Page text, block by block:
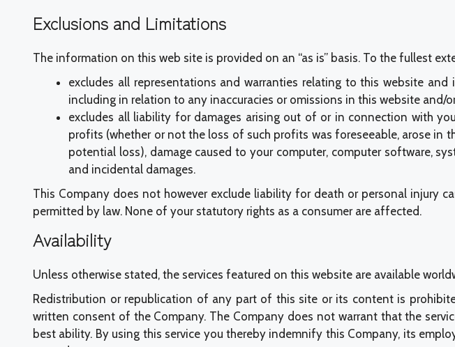
Exclusions and Limitations
The information on this web site is provided on an “as is” basis. To the fullest
excludes all representations and warranties relating to this website
including in relation to any inaccuracies or omissions in this website and/
excludes all liability for damages arising out of or in connection with
profits (whether or not the loss of such profits was foreseeable, arose
potential loss), damage caused to your computer, computer software,
and incidental damages.
This Company does not however exclude liability for death or personal injury
permitted by law. None of your statutory rights as a consumer are affected.
Availability
Unless otherwise stated, the services featured on this website are available
Redistribution or republication of any part of this site or its content is
written consent of the Company. The Company does not warrant that the
best ability. By using this service you thereby indemnify this Company, its